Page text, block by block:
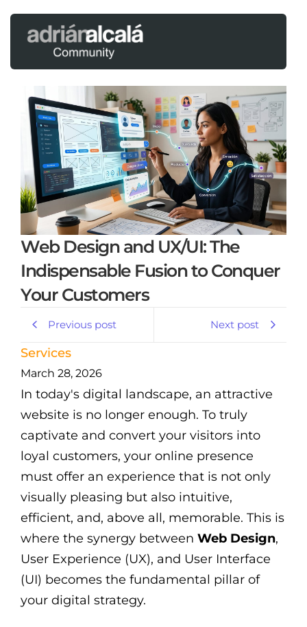
Web Design and UX/UI: The
Indispensable Fusion to Conquer
Your Customers
Previous post Next post
Services
March 28, 2026
In today's digital landscape, an attractive
website is no longer enough. To truly
captivate and convert your visitors into
loyal customers, your online presence
must offer an experience that is not only
visually pleasing but also intuitive,
efficient, and, above all, memorable. This is
where the synergy between Web Design,
User Experience (UX), and User Interface
(UI) becomes the fundamental pillar of
your digital strategy.